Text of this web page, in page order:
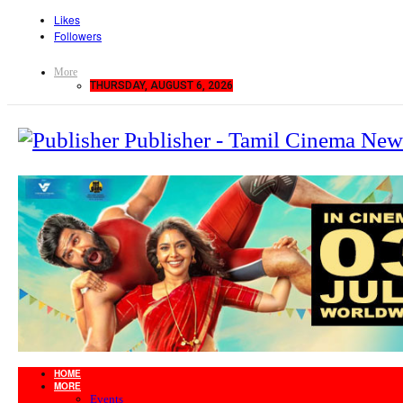
Likes
Followers
More
THURSDAY, AUGUST 6, 2026
Publisher - Tamil Cinema
HOME
MORE
Events